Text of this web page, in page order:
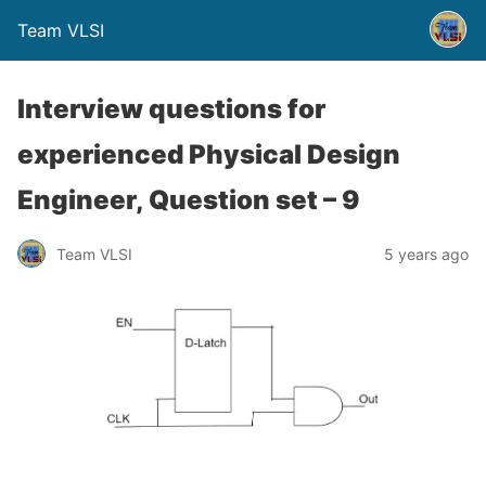
Team VLSI
Interview questions for
experienced Physical Design
Engineer, Question set – 9
Team VLSI 5 years ago